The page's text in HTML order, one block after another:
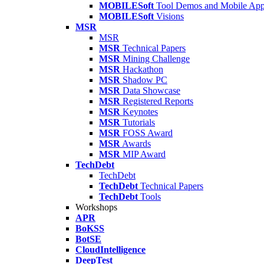
MOBILESoft Tool Demos and Mobile
MOBILESoft Visions
MSR
MSR
MSR Technical Papers
MSR Mining Challenge
MSR Hackathon
MSR Shadow PC
MSR Data Showcase
MSR Registered Reports
MSR Keynotes
MSR Tutorials
MSR FOSS Award
MSR Awards
MSR MIP Award
TechDebt
TechDebt
TechDebt Technical Papers
TechDebt Tools
Workshops
APR
BoKSS
BotSE
CloudIntelligence
DeepTest